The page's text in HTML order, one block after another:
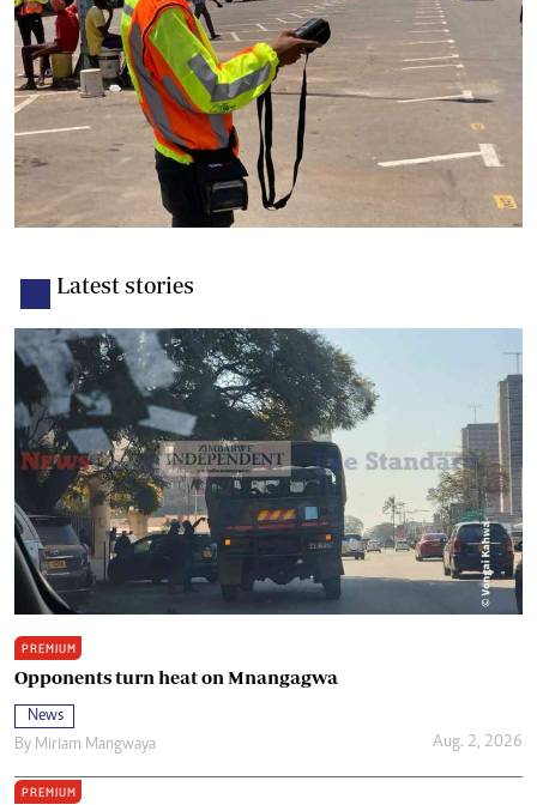
Latest stories
PREMIUM
Opponents turn heat on Mnangagwa
News
By Miriam Mangwaya Aug. 2, 2026
PREMIUM